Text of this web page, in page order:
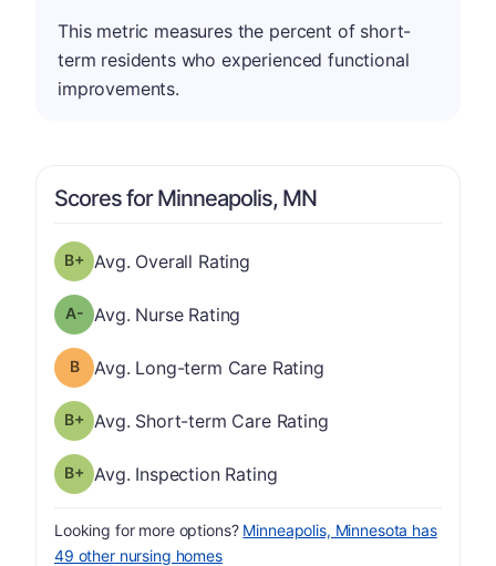
This metric measures the percent of short-
term residents who experienced functional
improvements.
Scores for Minneapolis, MN
Overall Rating has a grade of B-
Avg. Overall Rating
Nurse Rating has a grade of A-
Avg. Nurse Rating
Long-term Care Rating has a grade of B
Avg. Long-term Care Rating
Short-term Care Rating has a grade of B-
Avg. Short-term Care Rating
Inspection Rating has a grade of B-
Avg. Inspection Rating
Looking for more options? Minneapolis, Minnesota has
49 other nursing homes